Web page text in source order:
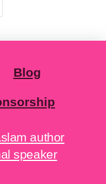
Blog
author
speaker